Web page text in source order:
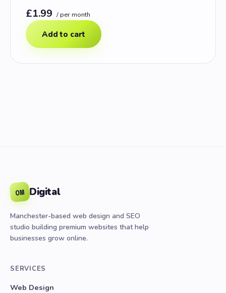
£1.99 / per month
Add to cart
OM Digital
Manchester-based web design and SEO
studio building premium websites that help
businesses grow online.
SERVICES
Web Design